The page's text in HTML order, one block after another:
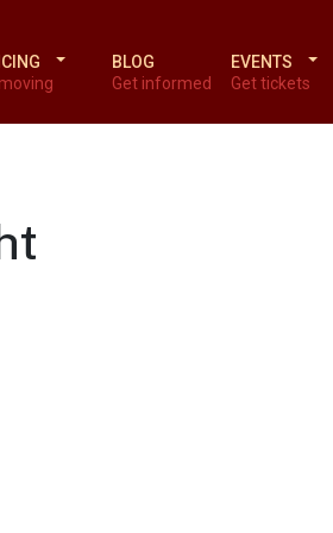
BLOG
Get informed
EVENTS
Get tickets